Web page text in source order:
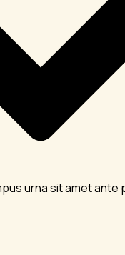
urna sit amet